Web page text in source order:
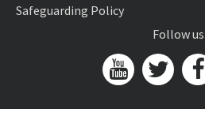
Safeguarding Policy
Follow us